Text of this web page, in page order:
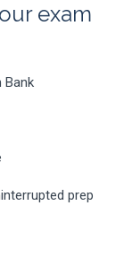
exam
Bank
prep